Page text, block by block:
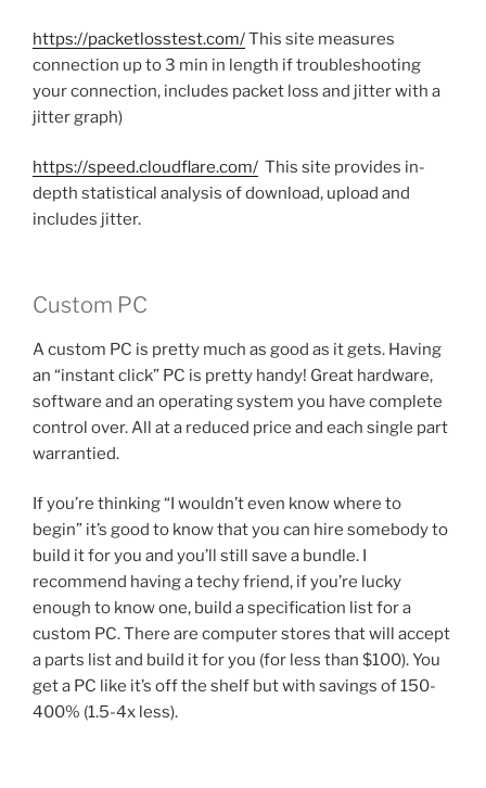
https://packetlosstest.com/This site measures
connection up to 3 min in length if troubleshooting
your connection, includes packet loss and jitter with a
jitter graph)
https://speed.cloudflare.com/ This site provides in-
depth statistical analysis of download, upload and
includes jitter.
Custom PC
A custom PC is pretty much as good as it gets. Having
an “instant click” PC is pretty handy! Great hardware,
software and an operating system you have complete
control over. All at a reduced price and each single part
warrantied.
If you’re thinking “I wouldn’t even know where to
begin” it’s good to know that you can hire somebody to
build it for you and you’ll still save a bundle. I
recommend having a techy friend, if you’re lucky
enough to know one, build a specification list for a
custom PC. There are computer stores that will accept
a parts list and build it for you (for less than $100). You
get a PC like it’s off the shelf but with savings of 150-
400% (1.5-4x less).